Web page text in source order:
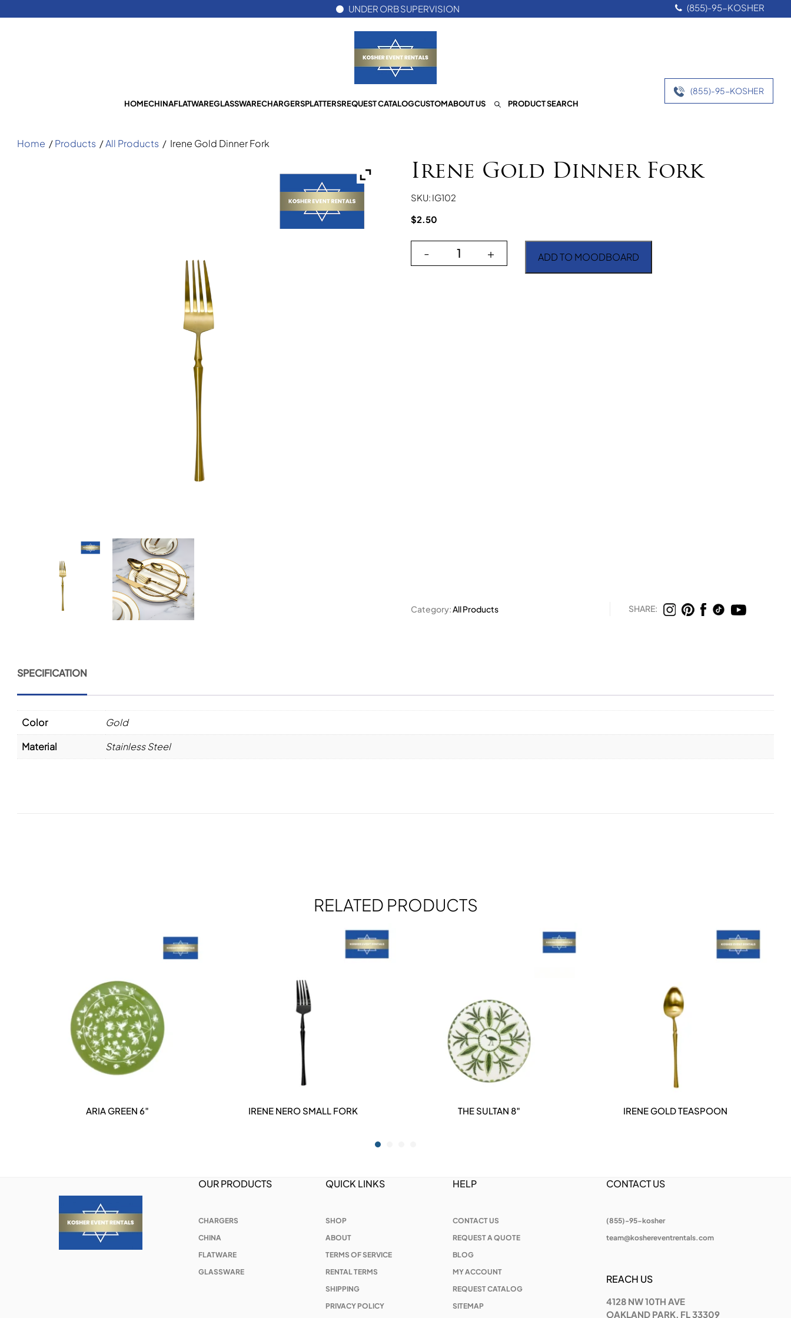
UNDER ORB SUPERVISION (855)-95-KOSHER
HOMECHINAFLATWAREGLASSWARECHARGERSPLATTERSREQUEST CATALOGCUSTOMABOUT US PRODUCT SEARCH
(855)-95-KOSHER
Home /Products /All Products / Irene Gold Dinner Fork
Irene Gold Dinner Fork
SKU: IG102
$2.50
Irene Gold Dinner Fork quantity
- + ADD TO MOODBOARD
Category:All Products SHARE:
SPECIFICATION
Color
Gold
Material
Stainless Steel
RELATED PRODUCTS
DETAILS
ARIA GREEN 6″ DETAILS
IRENE NERO SMALL FORK DETAILS
THE SULTAN 8″ DETAILS
IRENE GOLD TEASPOON
OUR PRODUCTS
CHARGERS
CHINA
FLATWARE
GLASSWARE
QUICK LINKS
SHOP
ABOUT
TERMS OF SERVICE
RENTAL TERMS
SHIPPING
PRIVACY POLICY
HELP
CONTACT US
REQUEST A QUOTE
BLOG
MY ACCOUNT
REQUEST CATALOG
SITEMAP
CONTACT US
(855)-95-kosher
team@koshereventrentals.com
REACH US
4128 NW 10TH AVE
OAKLAND PARK, FL 33309